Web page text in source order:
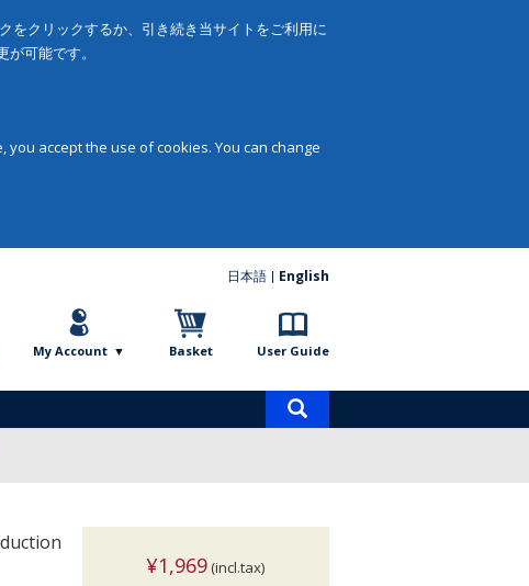
をクリックするか、引き続き当サイトをご利用に
可能です。
accept the use of cookies. You can change
日本語 English
My Account Basket User Guide
¥1,969 (incl.tax)